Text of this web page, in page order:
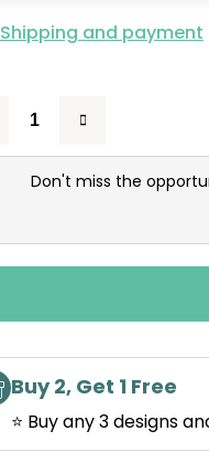
Shipping and payment
Don't miss the
Buy 2, Get 1 Free
⭐ Buy any 3 designs